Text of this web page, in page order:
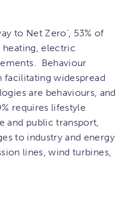
to Net Zero’, 53% of
heating, electric
Behaviour
facilitating widespread
are behaviours, and
requires lifestyle
and public transport,
to industry and energy
lines, wind turbines,